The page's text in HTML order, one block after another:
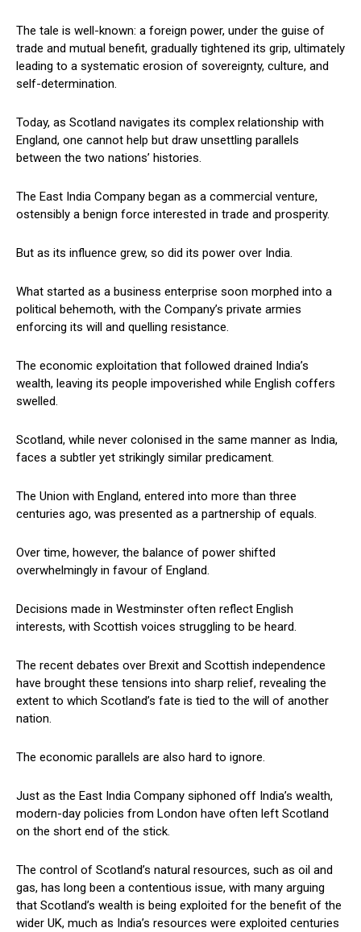
The tale is well-known: a foreign power, under the guise of
trade and mutual benefit, gradually tightened its grip, ultimately
leading to a systematic erosion of sovereignty, culture, and
self-determination.
Today, as Scotland navigates its complex relationship with
England, one cannot help but draw unsettling parallels
between the two nations’ histories.
The East India Company began as a commercial venture,
ostensibly a benign force interested in trade and prosperity.
But as its influence grew, so did its power over India.
What started as a business enterprise soon morphed into a
political behemoth, with the Company’s private armies
enforcing its will and quelling resistance.
The economic exploitation that followed drained India’s
wealth, leaving its people impoverished while English coffers
swelled.
Scotland, while never colonised in the same manner as India,
faces a subtler yet strikingly similar predicament.
The Union with England, entered into more than three
centuries ago, was presented as a partnership of equals.
Over time, however, the balance of power shifted
overwhelmingly in favour of England.
Decisions made in Westminster often reflect English
interests, with Scottish voices struggling to be heard.
The recent debates over Brexit and Scottish independence
have brought these tensions into sharp relief, revealing the
extent to which Scotland’s fate is tied to the will of another
nation.
The economic parallels are also hard to ignore.
Just as the East India Company siphoned off India’s wealth,
modern-day policies from London have often left Scotland
on the short end of the stick.
The control of Scotland’s natural resources, such as oil and
gas, has long been a contentious issue, with many arguing
that Scotland’s wealth is being exploited for the benefit of the
wider UK, much as India’s resources were exploited centuries